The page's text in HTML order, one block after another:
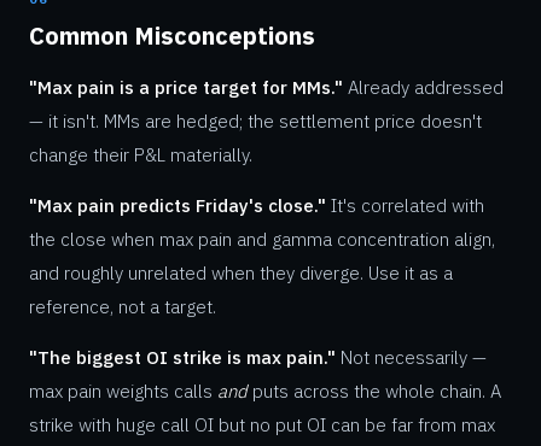
Common Misconceptions
"Max pain is a price target for MMs." Already addressed
— it isn't. MMs are hedged; the settlement price doesn't
change their P&L materially.
"Max pain predicts Friday's close." It's correlated with
the close when max pain and gamma concentration align,
and roughly unrelated when they diverge. Use it as a
reference, not a target.
"The biggest OI strike is max pain." Not necessarily —
max pain weights calls andputs across the whole chain. A
strike with huge call OI but no put OI can be far from max